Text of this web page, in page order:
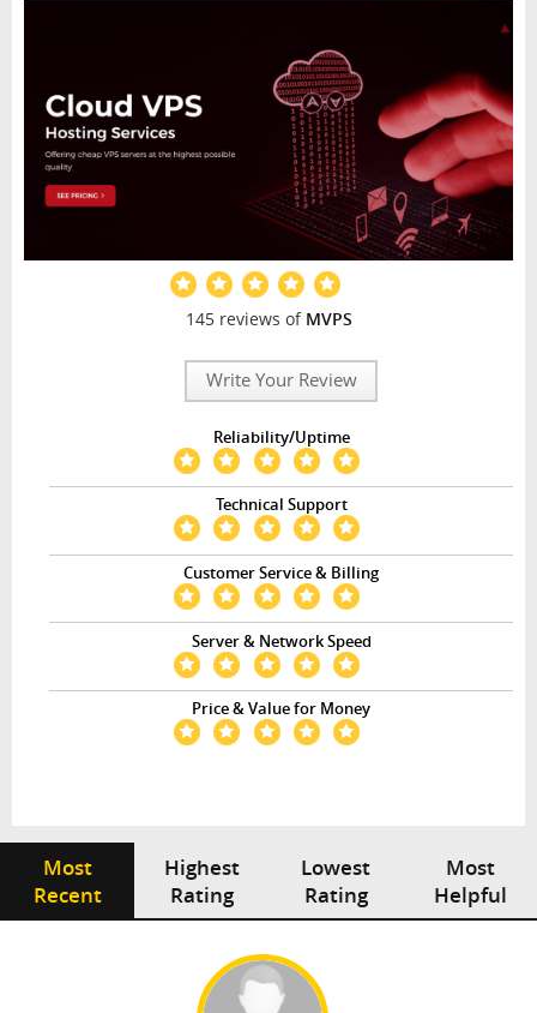
145 reviews of MVPS
Write Your Review
Reliability/Uptime
Technical Support
Customer Service & Billing
Server & Network Speed
Price & Value for Money
Most
Recent
Highest
Rating
Lowest
Rating
Most
Helpful